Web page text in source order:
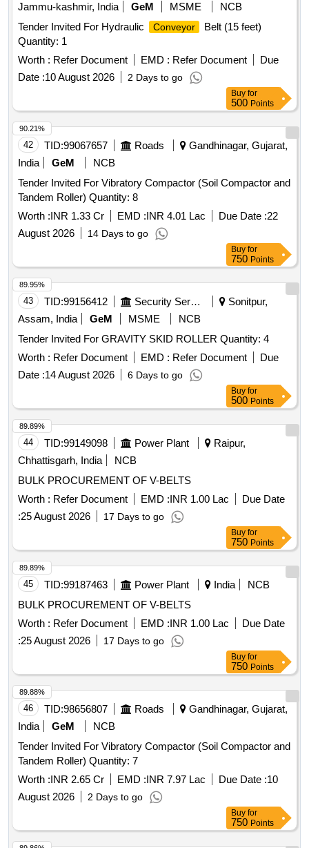
Jammu-kashmir, India
GeM MSME
NCB
Tender Invited For Hydraulic
Conveyor
Belt (15 feet)
Quantity: 1
Worth : Refer Document EMD : Refer Document
Due
Date :10 August 2026 2 Days to go
Buy for
500 Points
42 TID:99067657 Roads
Gandhinagar, Gujarat,
India
GeM
NCB
Tender Invited For Vibratory Compactor (Soil Compactor and
Tandem Roller) Quantity: 8
Worth :INR 1.33 Cr EMD :INR 4.01 Lac Due Date :22
August 2026
14 Days to go
90.21%
Buy for
750 Points
43 TID:99156412 Security Services
Sonitpur,
Assam, India
GeM MSME
NCB
Tender Invited For GRAVITY SKID ROLLER Quantity: 4
Worth : Refer Document EMD : Refer Document
Due
Date :14 August 2026 6 Days to go
89.95%
Buy for
500 Points
44 TID:99149098 Power Plant
Raipur,
Chhattisgarh, India
NCB
BULK PROCUREMENT OF V-BELTS
Worth : Refer Document EMD :INR 1.00 Lac
Due Date
:25 August 2026 17 Days to go
89.89%
Buy for
750 Points
45 TID:99187463 Power Plant India
NCB
BULK PROCUREMENT OF V-BELTS
Worth : Refer Document EMD :INR 1.00 Lac
Due Date
:25 August 2026 17 Days to go
89.89%
Buy for
750 Points
46 TID:98656807 Roads
Gandhinagar, Gujarat,
India
GeM
NCB
Tender Invited For Vibratory Compactor (Soil Compactor and
Tandem Roller) Quantity: 7
Worth :INR 2.65 Cr EMD :INR 7.97 Lac Due Date :10
August 2026
2 Days to go
89.88%
Buy for
750 Points